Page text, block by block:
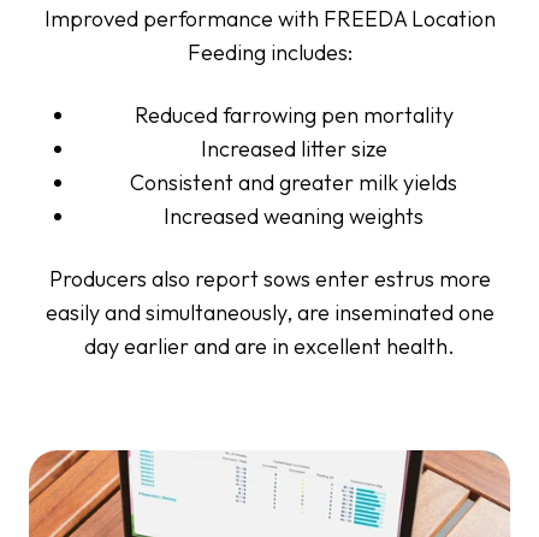
Improved performance with FREEDA Location
Feeding includes:
Reduced farrowing pen mortality
Increased litter size
Consistent and greater milk yields
Increased weaning weights
Producers also report sows enter estrus more
easily and simultaneously, are inseminated one
day earlier and are in excellent health.